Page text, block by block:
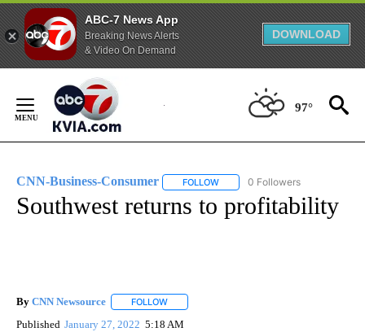
ABC-7 News App
Breaking News Alerts
& Video On Demand
DOWNLOAD
Content
97°
CNN-Business-Consumer FOLLOW FOLLOW "CNN-BUSINESS-
0 Followers
Southwest returns to profitability
By CNN Newsource FOLLOW
Published January 27, 2022 5:18 AM